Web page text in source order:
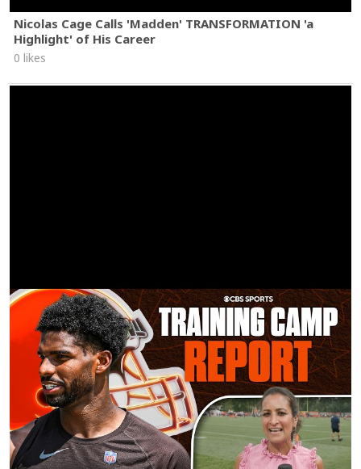
Nicolas Cage Calls 'Madden' TRANSFORMATION 'a
Highlight' of His Career
0 likes